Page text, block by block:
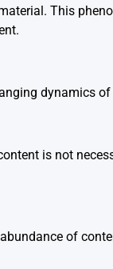
This
dynamics
is not
of